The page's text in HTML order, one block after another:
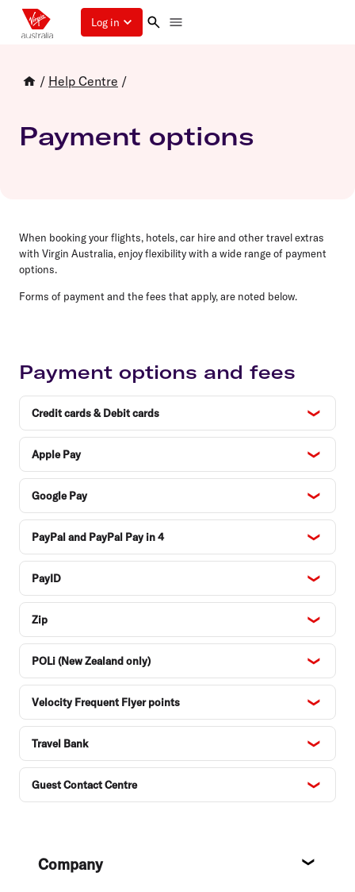
Log in
/ Help Centre /
Payment options
When booking your flights, hotels, car hire and other travel extras
with Virgin Australia, enjoy flexibility with a wide range of payment
options.
Forms of payment and the fees that apply, are noted below.
Payment options and fees
Credit cards & Debit cards
Apple Pay
Google Pay
PayPal and PayPal Pay in 4
PayID
Zip
POLi (New Zealand only)
Velocity Frequent Flyer points
Travel Bank
Guest Contact Centre
FooterCompany